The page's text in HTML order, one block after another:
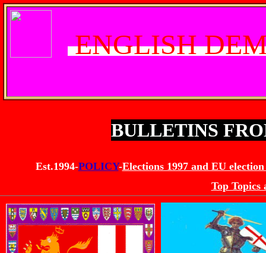
ENGLISH
BULLETINS
Est.1994-POLICY-Elections 1997 and EU election
Top Topics